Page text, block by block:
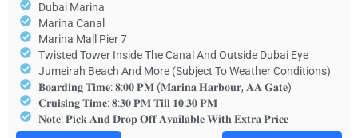
Dubai Marina
Marina Canal
Marina Mall Pier 7
Twisted Tower Inside The Canal And Outside Dubai Eye
Jumeirah Beach And More (Subject To Weather Conditions)
𝐁𝐨𝐚𝐫𝐝𝐢𝐧𝐠 𝐓𝐢𝐦𝐞: 𝟖:𝟎𝟎 𝐏𝐌 (𝐌𝐚𝐫𝐢𝐧𝐚 𝐇𝐚𝐫𝐛𝐨𝐮𝐫, 𝐀𝐀 𝐆𝐚𝐭𝐞)
𝐂𝐫𝐮𝐢𝐬𝐢𝐧𝐠 𝐓𝐢𝐦𝐞: 𝟖:𝟑𝟎 𝐏𝐌 𝐓𝐢𝐥𝐥 𝟏𝟎:𝟑𝟎 𝐏𝐌
𝐍𝐨𝐭𝐞: 𝐏𝐢𝐜𝐤 𝐀𝐧𝐝 𝐃𝐫𝐨𝐩 𝐎𝐟𝐟 𝐀𝐯𝐚𝐢𝐥𝐚𝐛𝐥𝐞 𝐖𝐢𝐭𝐡 𝐄𝐱𝐭𝐫𝐚 𝐏𝐫𝐢𝐜𝐞